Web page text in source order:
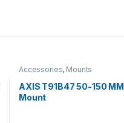
Accessories, Mounts
AXIS T91B47 50-150 MM
Mount